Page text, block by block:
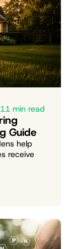
11 min read
Guide
help
receive